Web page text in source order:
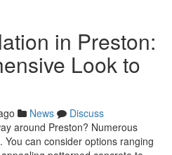
in Preston:
Look to
News
Discuss
around Preston? Numerous
can consider options ranging